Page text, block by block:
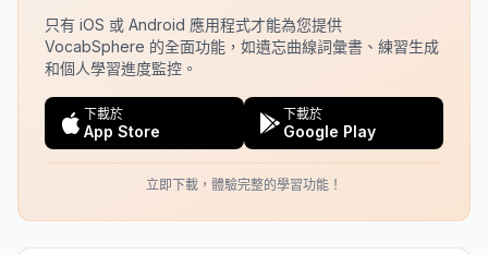
只有 iOS 或 Android 應用程式才能為您提供
VocabSphere 的全面功能，如遺忘曲線詞彙書、練習生成
和個人學習進度監控。
下載於
App Store
下載於
Google Play
立即下載，體驗完整的學習功能！